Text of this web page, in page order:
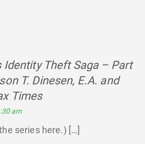
Identity Theft Saga – Part
T. Dinesen, E.A. and
Timessays:
am
series here.) […]